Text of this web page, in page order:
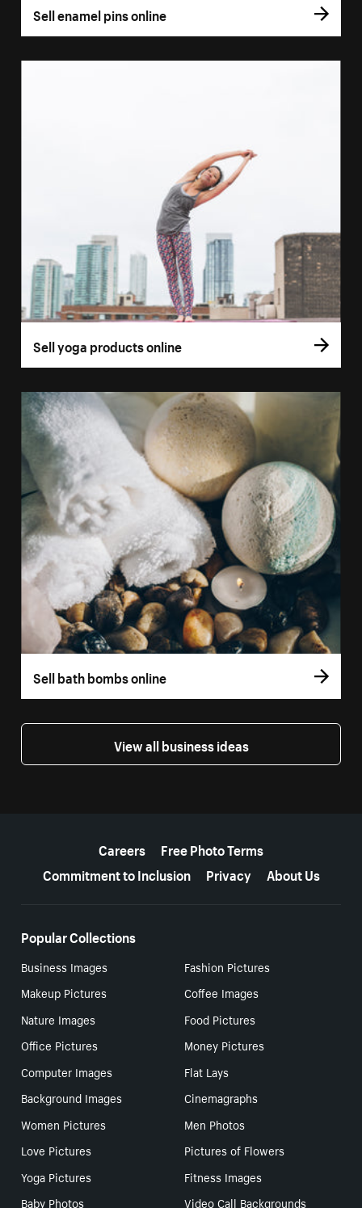
Sell enamel pins online
Sell yoga products online
Sell bath bombs online
View all business ideas
Careers
Free Photo Terms
Commitment to Inclusion
Privacy About Us
Popular Collections
Business Images
Fashion Pictures
Makeup Pictures
Coffee Images
Nature Images
Food Pictures
Office Pictures
Money Pictures
Computer Images
Flat Lays
Background Images
Cinemagraphs
Women Pictures
Men Photos
Love Pictures
Pictures of Flowers
Yoga Pictures
Fitness Images
Baby Photos
Video Call Backgrounds